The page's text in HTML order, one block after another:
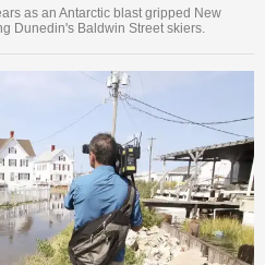
as an Antarctic blast gripped New
Dunedin's Baldwin Street skiers.